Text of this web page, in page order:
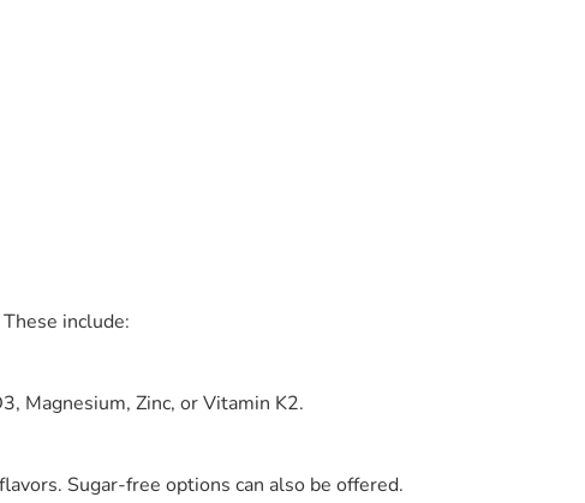
include:
Magnesium, Zinc, or Vitamin K2.
Sugar-free options can also be offered.